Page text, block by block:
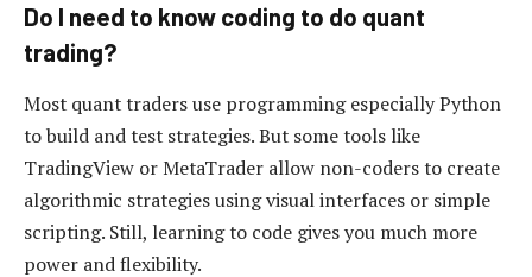
Do I need to know coding to do quant
trading?
Most quant traders use programming especially Python
to build and test strategies. But some tools like
TradingView or MetaTrader allow non-coders to create
algorithmic strategies using visual interfaces or simple
scripting. Still, learning to code gives you much more
power and flexibility.